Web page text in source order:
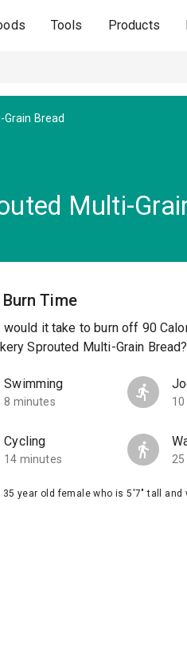
Tools Products
Bread
Multi-
Time
would it take to burn off 90
Sprouted Multi-Grain Bread?
Swimming
8 minutes
Cycling
14 minutes
35 year old female who is 5'7" tall and